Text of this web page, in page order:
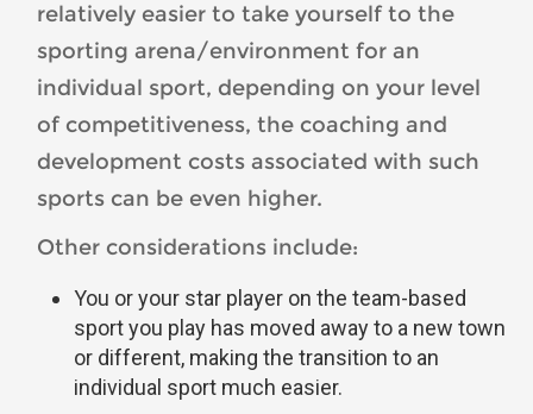
relatively easier to take yourself to the
sporting arena/environment for an
individual sport, depending on your level
of competitiveness, the coaching and
development costs associated with such
sports can be even higher.
Other considerations include:
You or your star player on the team-based
sport you play has moved away to a new town
or different, making the transition to an
individual sport much easier.